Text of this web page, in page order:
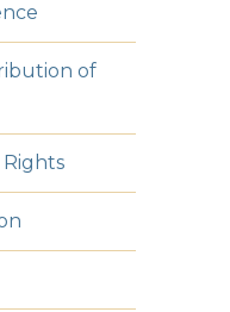
of
Rights